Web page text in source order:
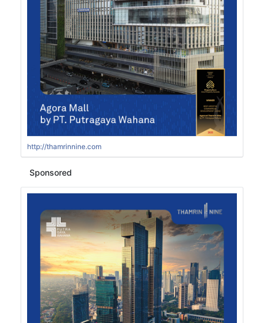
http://thamrinnine.com
Sponsored